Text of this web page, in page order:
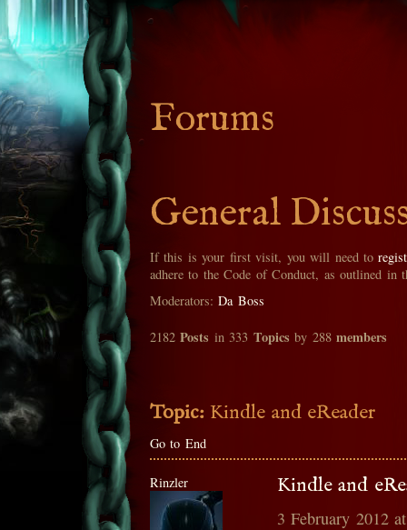
Forums
General
If this is your first visit, you will need to
adhere to the Code of Conduct, as outlined in
Moderators:Da Boss
2182Posts in 333 Topics by 288members
Topic: Kindle and eReader
Go to End
Rinzler Kindle and
3 February 2012